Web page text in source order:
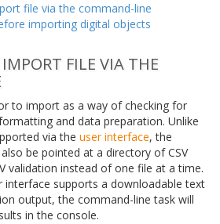
file via the command-line
importing digital objects
FILE VIA THE
to import as a way of checking for
and data preparation. Unlike
via the user interface, the
be pointed at a directory of CSV
validation instead of one file at a time.
interface supports a downloadable text
output, the command-line task will
in the console.